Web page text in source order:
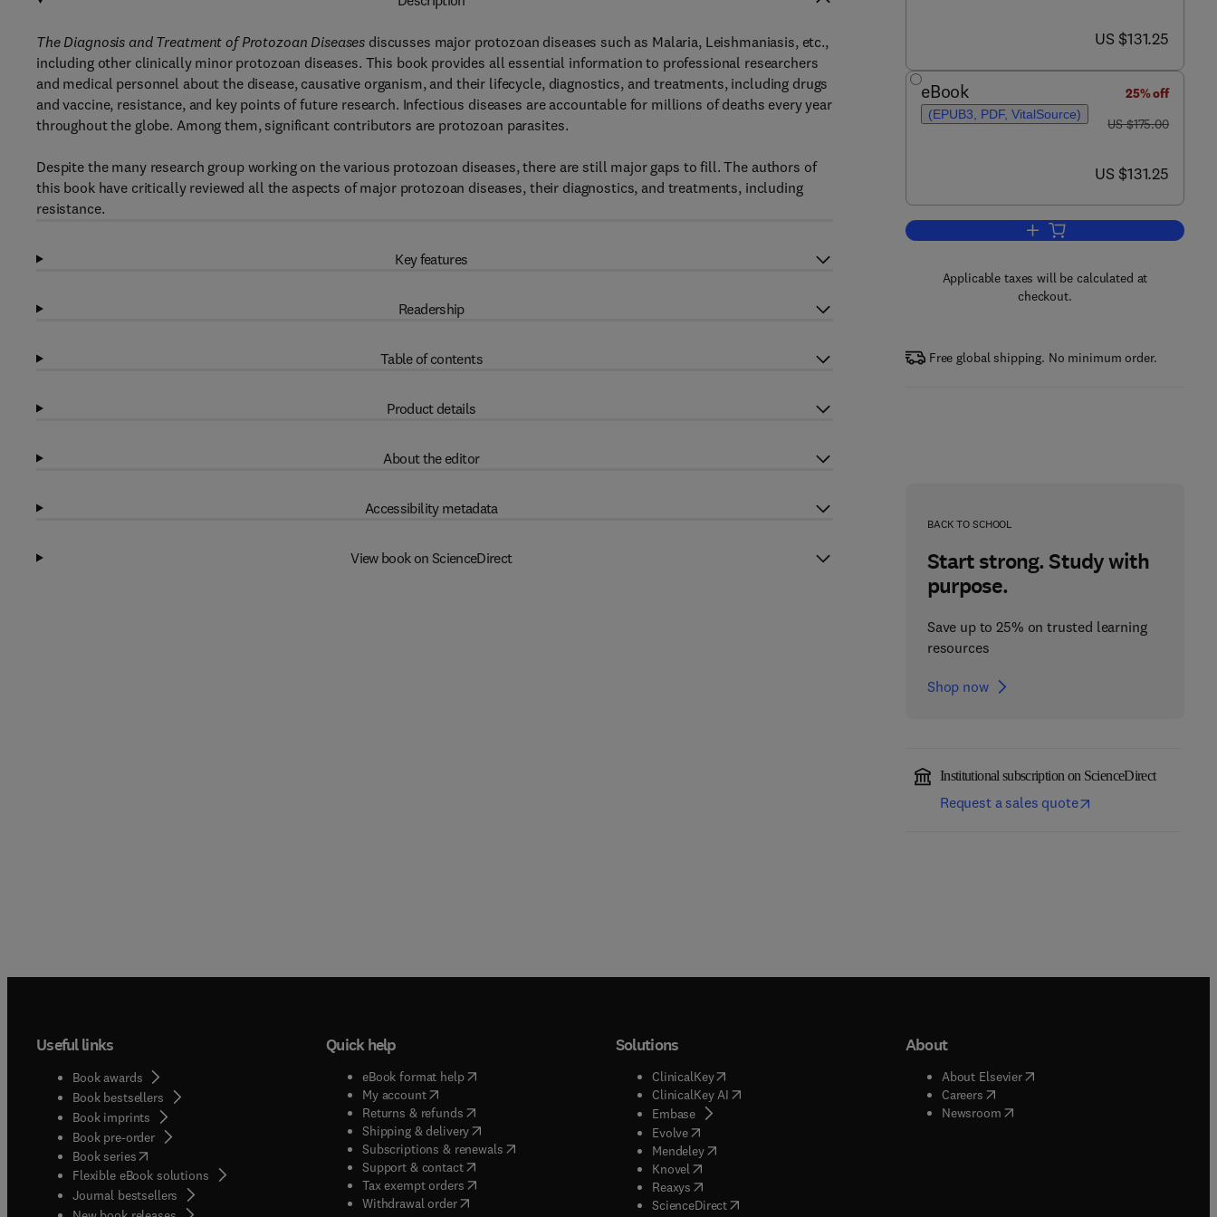
now US $131.25
US $131.25
eBook
(EPUB3, PDF, VitalSource)
25% off
was US $175.00
US $175.00
now US $131.25
US $131.25
Add to cart, The Diagnosis and
Applicable taxes will be calculated at
checkout.
Free global shipping. No minimum order.
BACK TO SCHOOL
Start strong. Study with
purpose.
Save up to 25% on trusted learning
resources
Shop now
Institutional subscription on ScienceDirect
Request a sales quote
The Diagnosis and Treatment of Protozoan Diseases discusses major protozoan diseases such as Malaria, Leishmaniasis, etc.,
including other clinically minor protozoan diseases. This book provides all essential information to professional researchers
and medical personnel about the disease, causative organism, and their lifecycle, diagnostics, and treatments, including drugs
and vaccine, resistance, and key points of future research. Infectious diseases are accountable for millions of deaths every year
throughout the globe. Among them, significant contributors are protozoan parasites.
Despite the many research group working on the various protozoan diseases, there are still major gaps to fill. The authors of
this book have critically reviewed all the aspects of major protozoan diseases, their diagnostics, and treatments, including
resistance.
Key features
Readership
Table of contents
Product details
About the editor
Accessibility metadata
View book on ScienceDirect
Useful links
Book awards
Book bestsellers
Book imprints
Book pre-order
Book series(opens in new tab/window
Flexible eBook solutions
Journal bestsellers
Quick help
eBook format help( opens in new tab/window
My account( opens in new tab/window
Returns & refunds( opens in new tab/window
Shipping & delivery(opens in new tab/window
Subscriptions & renewals( opens in new tab/window
)
Support & contact( opens in new tab/window
Tax exempt orders( opens in new tab/window
Withdrawal order
Solutions
ClinicalKey(opens in new tab/window
ClinicalKey AI( opens in new tab/window
Embase( opens in new tab/window
Evolve( opens in new tab/window
Mendeley( opens in new tab/window
Knovel opens in new tab/window
Reaxys opens in new tab/window
ScienceDirect( opens in new tab/window
About
About Elsevier( opens in new tab/window
Careers( opens in new tab/window
Newsroom( opens in new tab/window